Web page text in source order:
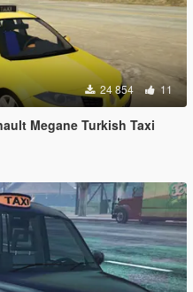
24 854 11
Megane Turkish Taxi